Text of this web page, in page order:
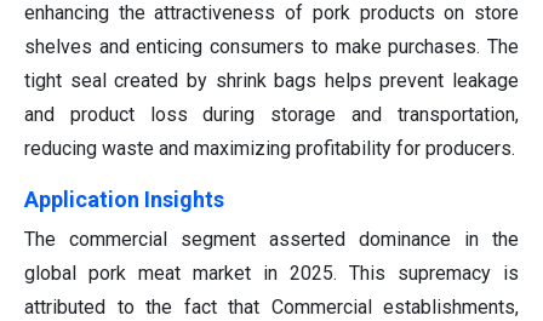
enhancing the attractiveness of pork products on store
shelves and enticing consumers to make purchases. The
tight seal created by shrink bags helps prevent leakage
and product loss during storage and transportation,
reducing waste and maximizing profitability for producers.
Application Insights
The commercial segment asserted dominance in the
global pork meat market in 2025. This supremacy is
attributed to the fact that Commercial establishments,